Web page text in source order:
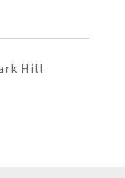
Hill